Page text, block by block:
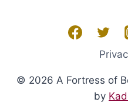
© 2026 A Fortress of
by